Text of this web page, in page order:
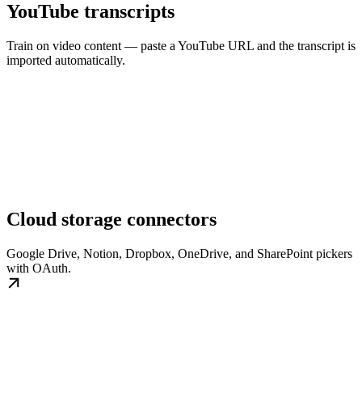
YouTube transcripts
Train on video content — paste a YouTube URL and the transcript is
imported automatically.
Cloud storage connectors
Google Drive, Notion, Dropbox, OneDrive, and SharePoint pickers
with OAuth.